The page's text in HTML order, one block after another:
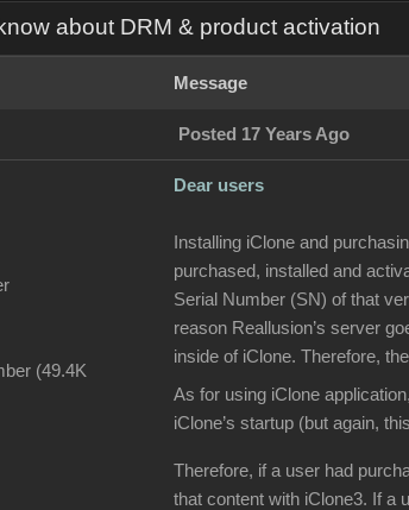
about DRM & product activation
Message
Posted 17 Years Ago
Dear users
Installing iClone and
purchased, installed and
Serial Number (SN) of that
reason Reallusion’s server
inside of iClone. Therefore,
As for using iClone
iClone’s startup (but again,
Therefore, if a user had
that content with iClone3. If a